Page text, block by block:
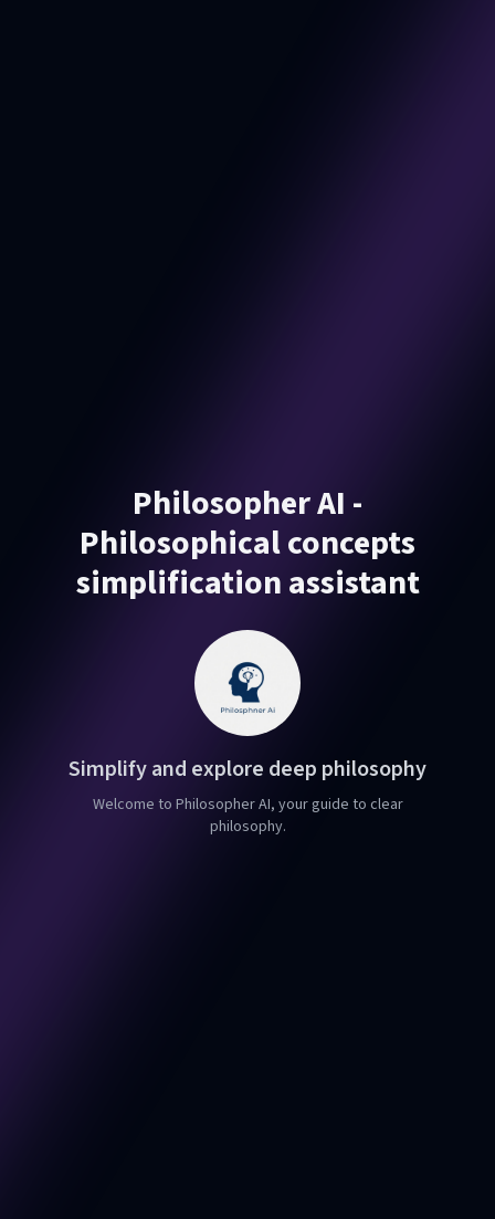
Philosopher AI -
Philosophical concepts
simplification assistant
Simplify and explore deep philosophy
Welcome to Philosopher AI, your guide to clear
philosophy.